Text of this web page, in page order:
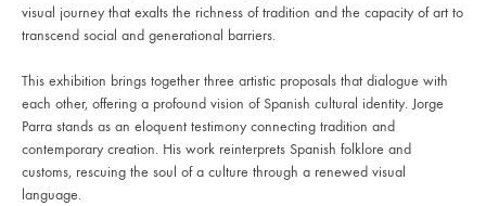
visual journey that exalts the richness of tradition and the capacity of art to
transcend social and generational barriers.
This exhibition brings together three artistic proposals that dialogue with
each other, offering a profound vision of Spanish cultural identity. Jorge
Parra stands as an eloquent testimony connecting tradition and
contemporary creation. His work reinterprets Spanish folklore and
customs, rescuing the soul of a culture through a renewed visual
language.